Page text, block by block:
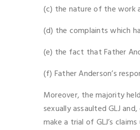
(c) the nature of the work
(d) the complaints which
(e) the fact that Father
(f) Father Anderson’s
Moreover, the majority
sexually assaulted GLJ
make a trial of GLJ’s